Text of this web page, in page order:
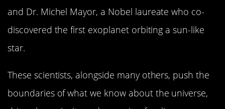
and Dr. Michel Mayor, a Nobel laureate who co-
discovered the first exoplanet orbiting a sun-like
star.
These scientists, alongside many others, push the
boundaries of what we know about the universe,